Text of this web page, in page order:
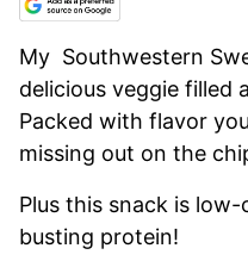
My Southwestern
delicious veggie filled
Packed with flavor
missing out on the
Plus this snack is
busting protein!